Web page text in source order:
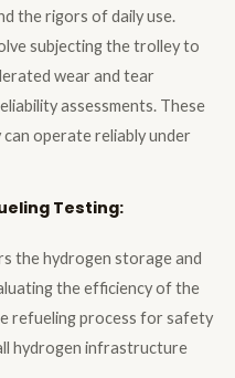
the rigors of daily use.
subjecting the trolley to
wear and tear
assessments. These
operate reliably under
Testing:
the hydrogen storage and
the efficiency of the
refueling process for safety
hydrogen infrastructure